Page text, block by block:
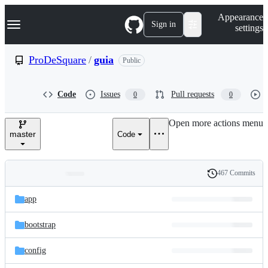
k
p
e
Navigation Menu Sign in
Appearance
settings
ProDeSquare / guia Public
Code Issues 0 Pull requests 0
master Code
Open more actions menu
and
files
Latest
commit
History
467 Commits
app
bootstrap
config